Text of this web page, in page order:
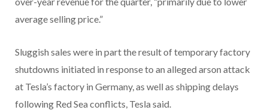
average selling price.”
Sluggish sales were in part the result of temporary factory
shutdowns initiated in response to an alleged arson attack
at Tesla’s factory in Germany, as well as shipping delays
following Red Sea conflicts, Tesla said.